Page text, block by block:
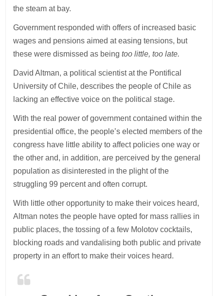
the steam at bay.
Government responded with offers of increased basic
wages and pensions aimed at easing tensions, but
these were dismissed as beingtoo little, too late.
David Altman, a political scientist at the Pontifical
University of Chile, describes the people of Chile as
lacking an effective voice on the political stage.
With the real power of government contained within the
presidential office, the people’s elected members of the
congress have little ability to affect policies one way or
the other and, in addition, are perceived by the general
population as disinterested in the plight of the
struggling 99 percent and often corrupt.
With little other opportunity to make their voices heard,
Altman notes the people have opted for mass rallies in
public places, the tossing of a few Molotov cocktails,
blocking roads and vandalising both public and private
property in an effort to make their voices heard.